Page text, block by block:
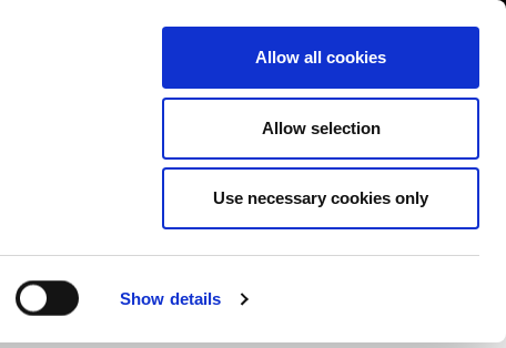
Show details
Allow all cookies
Allow selection
Use necessary cookies only
Training About News Contact us